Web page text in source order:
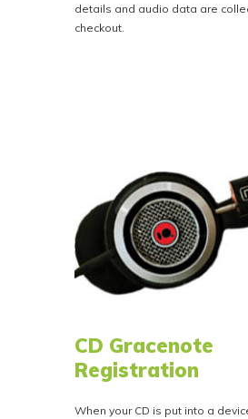
details and audio data are
checkout.
CD Gracenote
Registration
When your CD is put into a